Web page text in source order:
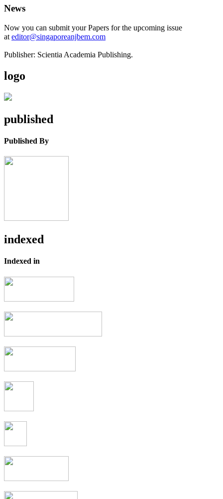
News
Now you can submit your Papers for the upcoming issue
at editor@singaporeanjbem.com
Publisher: Scientia Academia Publishing.
logo
published
Published By
indexed
Indexed in